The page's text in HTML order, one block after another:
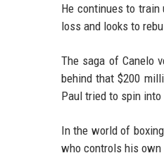
He continues to train
loss and looks to
The saga of Canelo
behind that $200
Paul tried to spin
In the world of
who controls his own